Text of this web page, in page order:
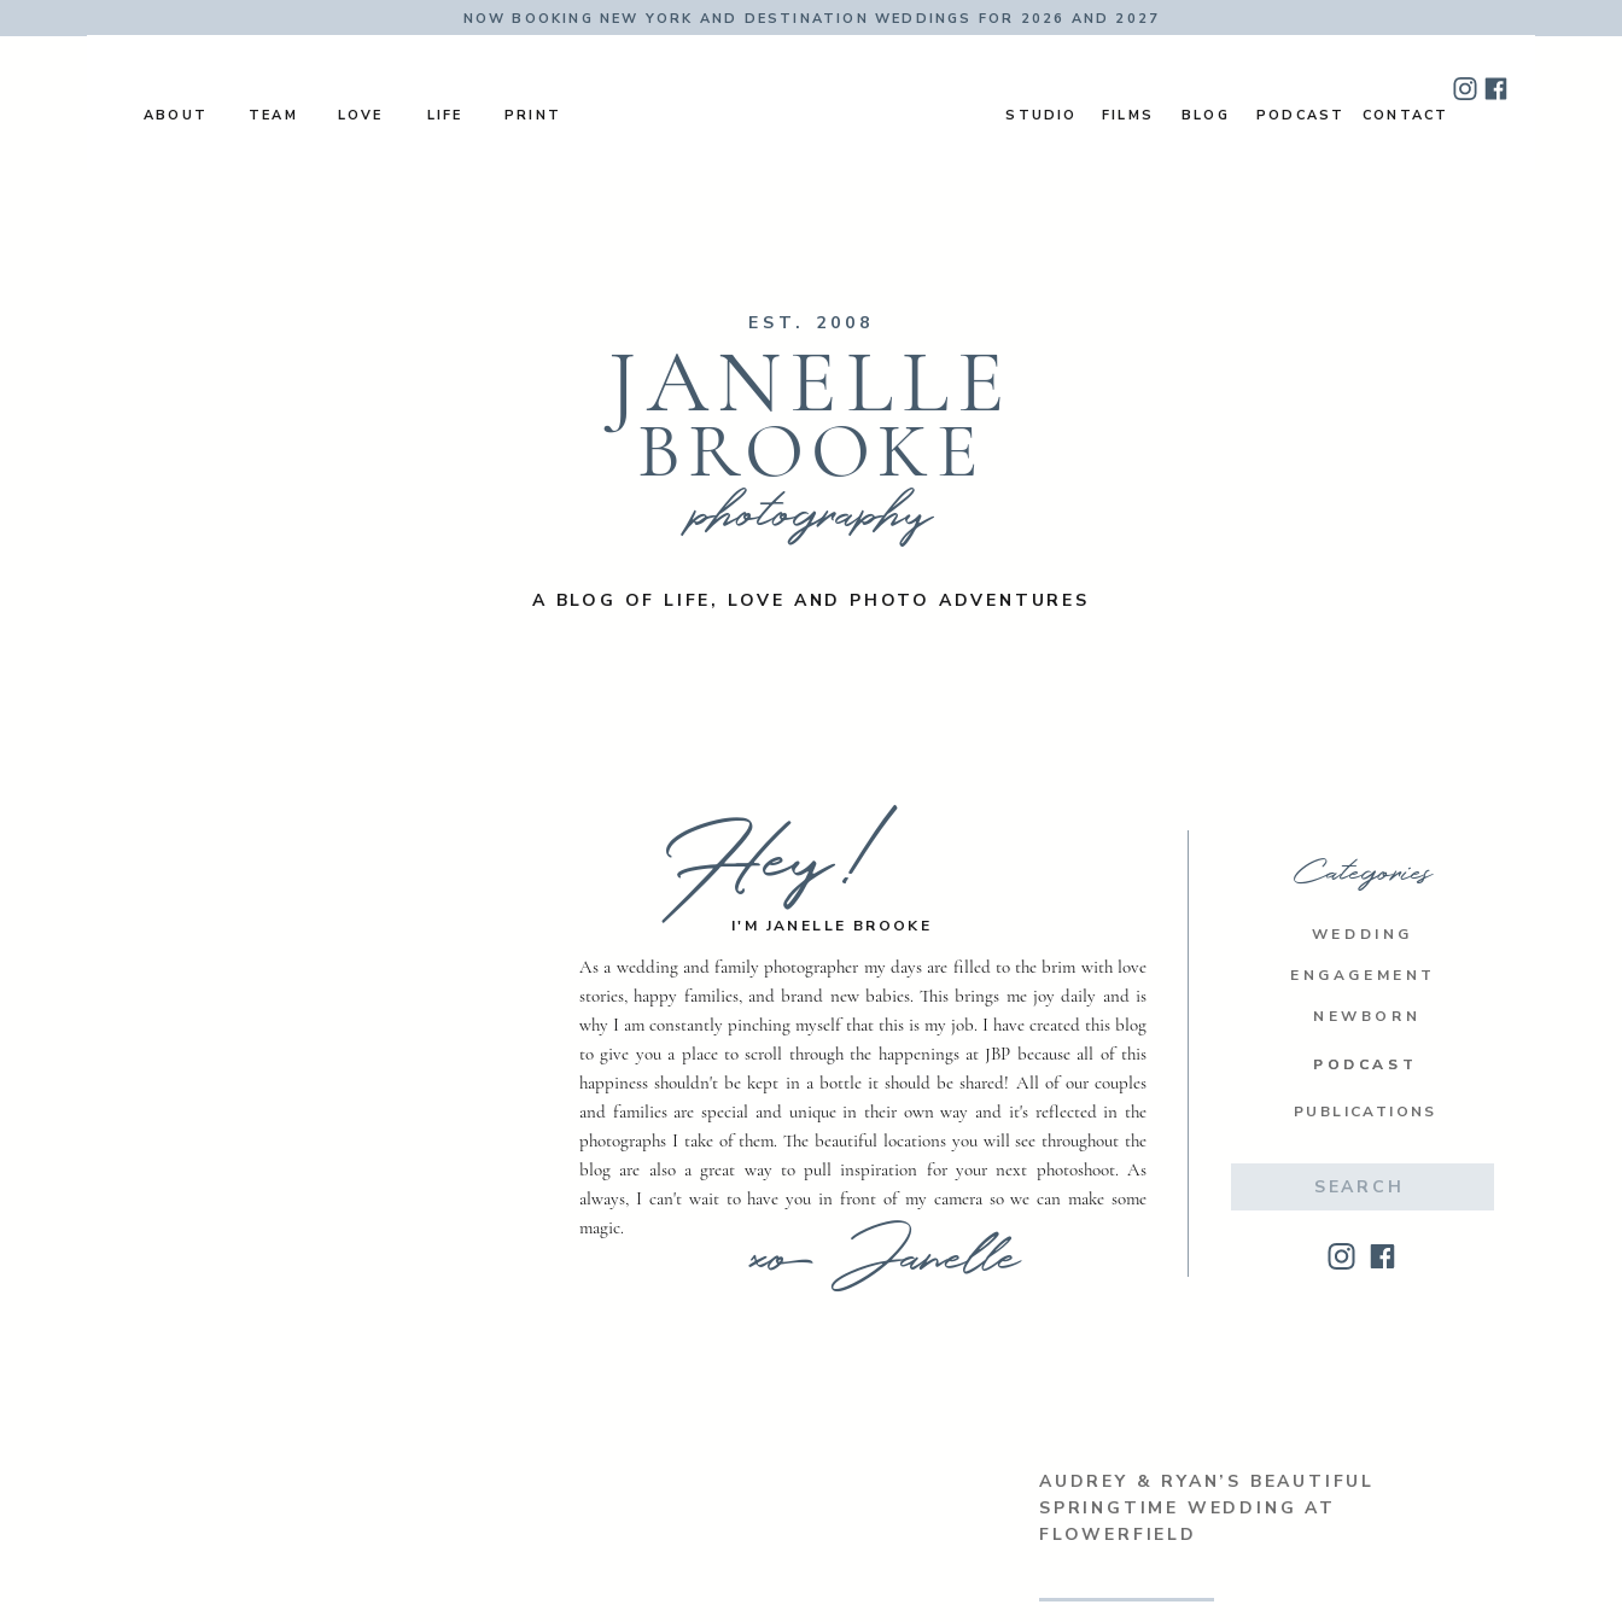
NOW BOOKING NEW YORK AND DESTINATION WEDDINGS FOR 2026 AND 2027
CONTACT
PODCAST
BLOG
FILMS
LOVE
TEAM
ABOUT LIFE PRINT STUDIO
A BLOG OF LIFE, LOVE AND PHOTO ADVENTURES
photography
BROOKE
JANELLE
EST. 2008
NEWBORN
WEDDING
ENGAGEMENT
Categories
As a wedding and family photographer my days are filled to the brim with love
stories, happy families, and brand new babies. This brings me joy daily and is
why I am constantly pinching myself that this is my job. I have created this blog
to give you a place to scroll through the happenings at JBP because all of this
happiness shouldn't be kept in a bottle it should be shared! All of our couples
and families are special and unique in their own way and it's reflected in the
photographs I take of them. The beautiful locations you will see throughout the
blog are also a great way to pull inspiration for your next photoshoot. As
always, I can't wait to have you in front of my camera so we can make some
magic.
I'M JANELLE BROOKE
Hey!
xo Janelle
PODCAST
PODCAST
PUBLICATIONS
AUDREY & RYAN’S BEAUTIFUL
SPRINGTIME WEDDING AT
FLOWERFIELD